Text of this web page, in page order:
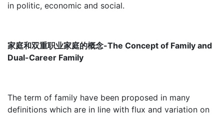
in politic, economic and social.
家庭和双重职业家庭的概念-The Concept of Family and
Dual-Career Family
The term of family have been proposed in many
definitions which are in line with flux and variation on